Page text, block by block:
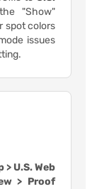
"Show"
spot colors
issues
U.S. Web
> Proof